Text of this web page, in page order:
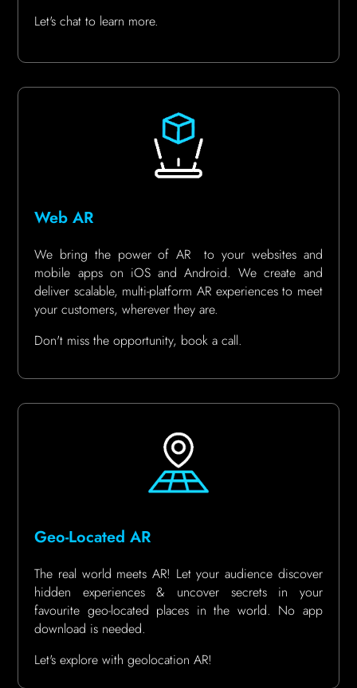
Let's chat to learn more.
Web AR
We bring the power of AR to your websites and
mobile apps on iOS and Android. We create and
deliver scalable, multi-platform AR experiences to meet
your customers, wherever they are.
Don't miss the opportunity, book a call.
Geo-Located AR
The real world meets AR! Let your audience discover
hidden experiences & uncover secrets in your
favourite geo-located places in the world. No app
download is needed.
Let's explore with geolocation AR!